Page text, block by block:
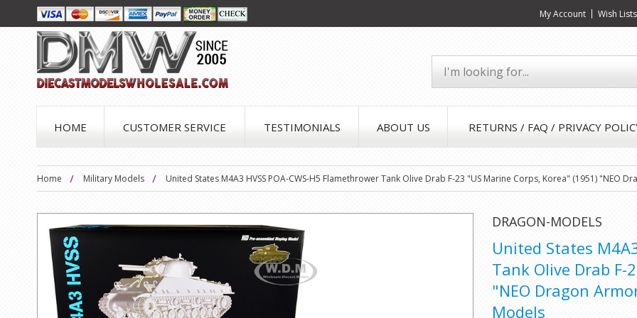
My Account Wish Lists
HOME CUSTOMER SERVICE TESTIMONIALS ABOUT US RETURNS / FAQ / PRIVACY
Home Military Models United States M4A3 HVSS POA-CWS-H5 Flamethrower Tank Olive Drab F-23 "US Marine Corps, Korea" (1951) "NEO
DRAGON-MODELS
United States
Tank Olive Drab F-
"NEO Dragon
Models